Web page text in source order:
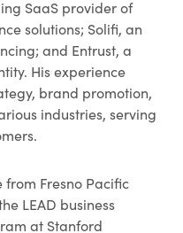
SaaS provider of
solutions; Solifi, an
and Entrust, a
His experience
brand promotion,
industries, serving
Fresno Pacific
LEAD business
at Stanford